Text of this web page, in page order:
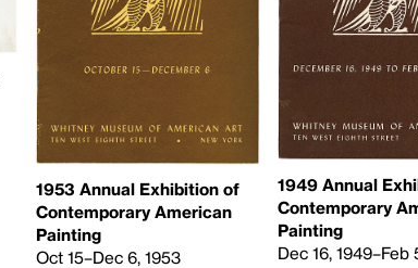
1953 Annual Exhibition of
Contemporary American
Painting
Oct 15–Dec 6, 1953
1949 Annual
Contemporary
Painting
Dec 16, 1949–Feb